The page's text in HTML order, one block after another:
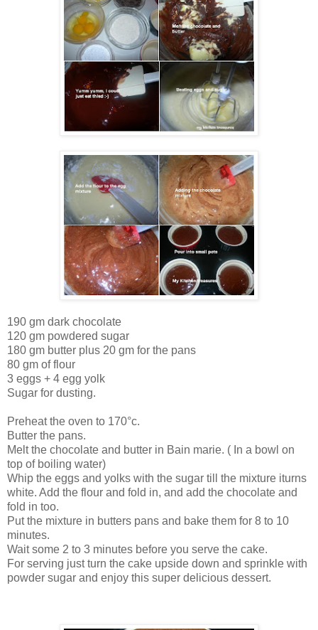
190 gm dark chocolate
120 gm powdered sugar
180 gm butter plus 20 gm for the pans
80 gm of flour
3 eggs + 4 egg yolk
Sugar for dusting.
Preheat the oven to 170°c.
Butter the pans.
Melt the chocolate and butter in Bain marie. ( In a bowl on
top of boiling water)
Whip the eggs and yolks with the sugar till the mixture iturns
white. Add the flour and fold in, and add the chocolate and
fold in too.
Put the mixture in butters pans and bake them for 8 to 10
minutes.
Wait some 2 to 3 minutes before you serve the cake.
For serving just turn the cake upside down and sprinkle with
powder sugar and enjoy this super delicious dessert.